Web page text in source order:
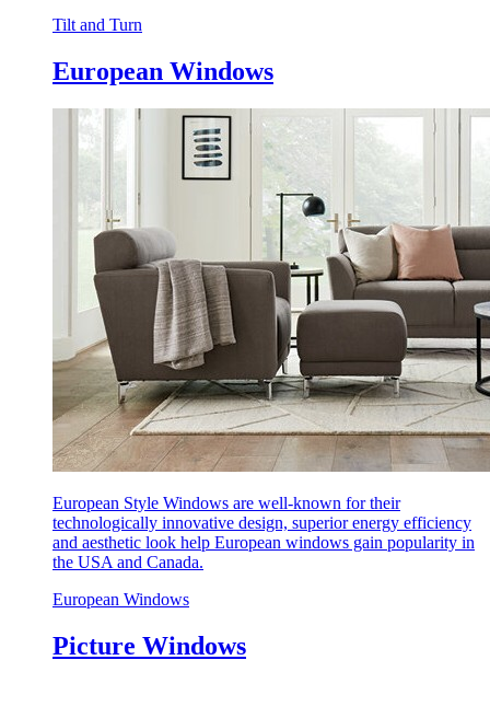
Tilt and Turn
European Windows
European Style Windows are well-known for their
technologically innovative design, superior energy efficiency
and aesthetic look help European windows gain popularity in
the USA and Canada.
European Windows
Picture Windows